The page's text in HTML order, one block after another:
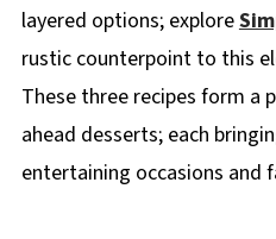
layered options; explore
rustic counterpoint to this
These three recipes form a
ahead desserts; each
entertaining occasions and